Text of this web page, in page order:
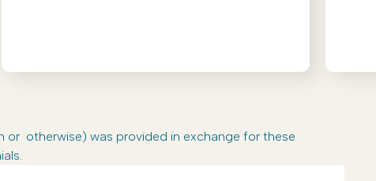
or otherwise) was provided in exchange for these